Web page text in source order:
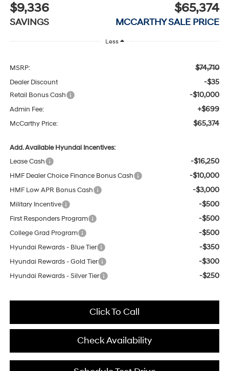
$9,336
SAVINGS
$65,374
MCCARTHY SALE PRICE
Less
MSRP: $74,710
Dealer Discount -$35
Retail Bonus Cash -$10,000
Admin Fee: +$699
McCarthy Price: $65,374
Add. Available Hyundai Incentives:
Lease Cash
-$16,250
HMF Dealer Choice Finance Bonus Cash -$10,000
HMF Low APR Bonus Cash -$3,000
Military Incentive -$500
First Responders Program -$500
College Grad Program -$500
Hyundai Rewards - Blue Tier -$350
Hyundai Rewards - Gold Tier -$300
Hyundai Rewards - Silver Tier -$250
Click To Call
Check Availability